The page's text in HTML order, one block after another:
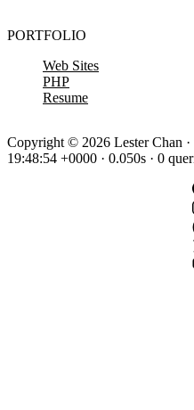
PORTFOLIO
Web Sites
PHP
Resume
Copyright © 2026 Lester Chan
19:48:54 +0000 · 0.050s · 0